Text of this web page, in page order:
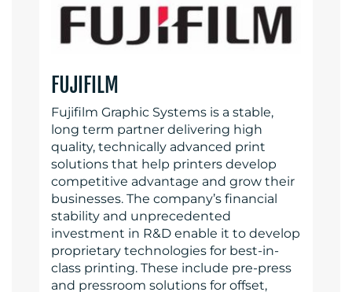
FUJIFILM
Fujifilm Graphic Systems is a stable,
long term partner delivering high
quality, technically advanced print
solutions that help printers develop
competitive advantage and grow their
businesses. The company’s financial
stability and unprecedented
investment in R&D enable it to develop
proprietary technologies for best-in-
class printing. These include pre-press
and pressroom solutions for offset,